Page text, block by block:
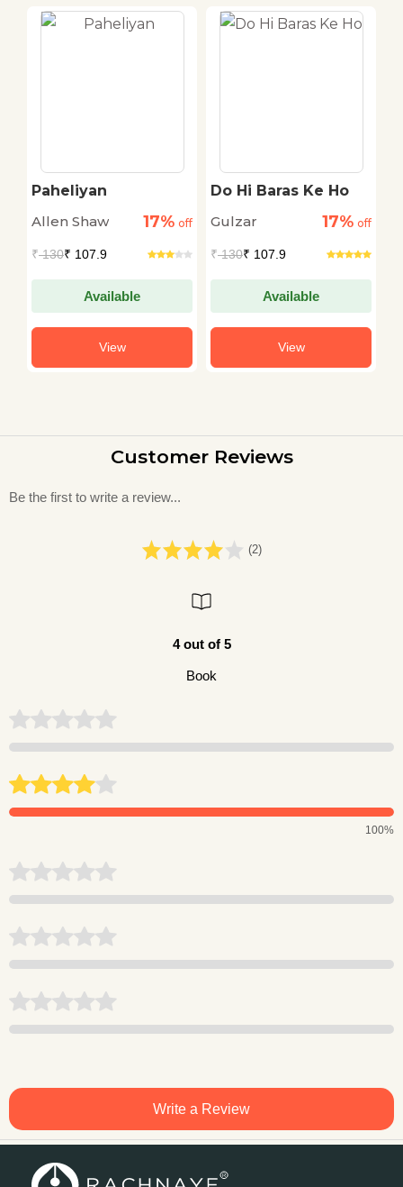
Paheliyan
Allen Shaw
17% off
₹130₹ 107.9
Available
View
Do Hi Baras Ke Ho
Gulzar
17% off
₹130₹ 107.9
Available
View
Customer Reviews
Be the first to write a review...
(2)
4 out of 5
Book
100%
Write a Review